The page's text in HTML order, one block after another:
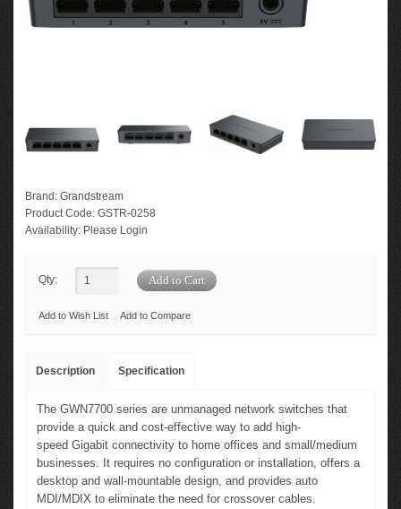
Brand: Grandstream
Product Code: GSTR-0258
Availability: Please Login
Qty:
Add to Wish List Add to Compare
Description Specification
The GWN7700 series are unmanaged network switches that
provide a quick and cost-effective way to add high-
speed Gigabit connectivity to home offices and small/medium
businesses. It requires no configuration or installation, offers a
desktop and wall-mountable design, and provides auto
MDI/MDIX to eliminate the need for crossover cables.